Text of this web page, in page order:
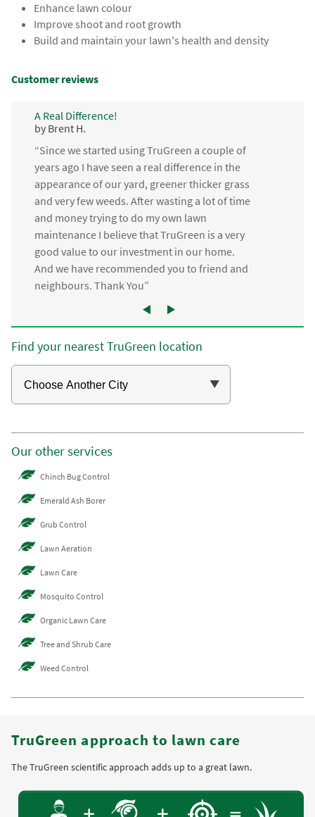
Enhance lawn colour
Improve shoot and root growth
Build and maintain your lawn's health and density
Customer reviews
A Real Difference!
by Brent H.
“Since we started using TruGreen a couple of
years ago I have seen a real difference in the
appearance of our yard, greener thicker grass
and very few weeds. After wasting a lot of time
and money trying to do my own lawn
maintenance I believe that TruGreen is a very
good value to our investment in our home.
And we have recommended you to friend and
neighbours. Thank You”
Find your nearest TruGreen location
Our other services
Chinch Bug Control
Emerald Ash Borer
Grub Control
Lawn Aeration
Lawn Care
Mosquito Control
Organic Lawn Care
Tree and Shrub Care
Weed Control
TruGreen approach to lawn care
The TruGreen scientific approach adds up to a great lawn.